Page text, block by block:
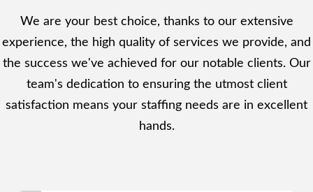
We are your best choice, thanks to our extensive
experience, the high quality of services we provide, and
the success we've achieved for our notable clients. Our
team's dedication to ensuring the utmost client
satisfaction means your staffing needs are in excellent
hands.